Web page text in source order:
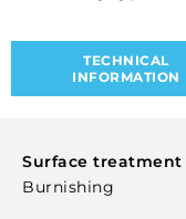
TECHNICAL
INFORMATION
Surface treatment
Burnishing